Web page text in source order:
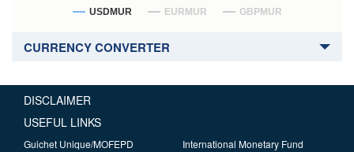
USDMUR EURMUR GBPMUR
CURRENCY CONVERTER
DISCLAIMER
USEFUL LINKS
Guichet Unique/MOFEPD
International Monetary Fund